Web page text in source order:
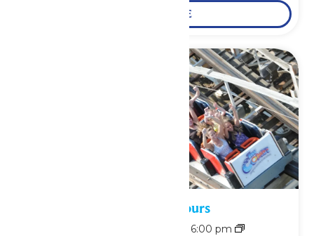
LEARN MORE
Waterpark Hours
6:00 pm